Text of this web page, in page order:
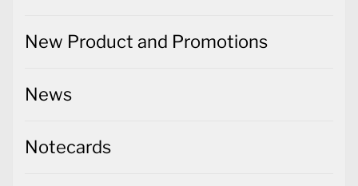
New Product and Promotions
News
Notecards